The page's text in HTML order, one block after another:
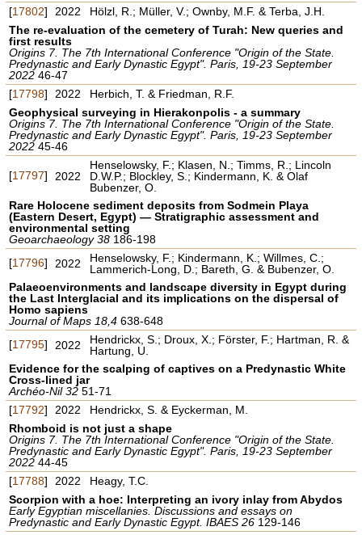
[17802] 2022
Hölzl, R.; Müller, V.; Ownby, M.F. & Terba, J.H.
The re-evaluation of the cemetery of Turah: New queries and
first results
Origins 7. The 7th International Conference "Origin of the State.
Predynastic and Early Dynastic Egypt". Paris, 19-23 September
202246-47
[17798] 2022
Herbich, T. & Friedman, R.F.
Geophysical surveying in Hierakonpolis - a summary
Origins 7. The 7th International Conference "Origin of the State.
Predynastic and Early Dynastic Egypt". Paris, 19-23 September
202245-46
[17797] 2022
Henselowsky, F.; Klasen, N.; Timms, R.; Lincoln
D.W.P.; Blockley, S.; Kindermann, K. & Olaf
Bubenzer, O.
Rare Holocene sediment deposits from Sodmein Playa
(Eastern Desert, Egypt) — Stratigraphic assessment and
environmental setting
Geoarchaeology 38 186-198
[17796] 2022
Henselowsky, F.; Kindermann, K.; Willmes, C.;
Lammerich-Long, D.; Bareth, G. & Bubenzer, O.
Palaeoenvironments and landscape diversity in Egypt during
the Last Interglacial and its implications on the dispersal of
Homo sapiens
Journal of Maps 18,4 638-648
[17795] 2022
Hendrickx, S.; Droux, X.; Förster, F.; Hartman, R. &
Hartung, U.
Evidence for the scalping of captives on a Predynastic White
Cross-lined jar
Archéo-Nil 32 51-71
[17792] 2022
Hendrickx, S. & Eyckerman, M.
Rhomboid is not just a shape
Origins 7. The 7th International Conference "Origin of the State.
Predynastic and Early Dynastic Egypt". Paris, 19-23 September
202244-45
[17788] 2022
Heagy, T.C.
Scorpion with a hoe: Interpreting an ivory inlay from Abydos
Early Egyptian miscellanies. Discussions and essays on
Predynastic and Early Dynastic Egypt. IBAES 26 129-146